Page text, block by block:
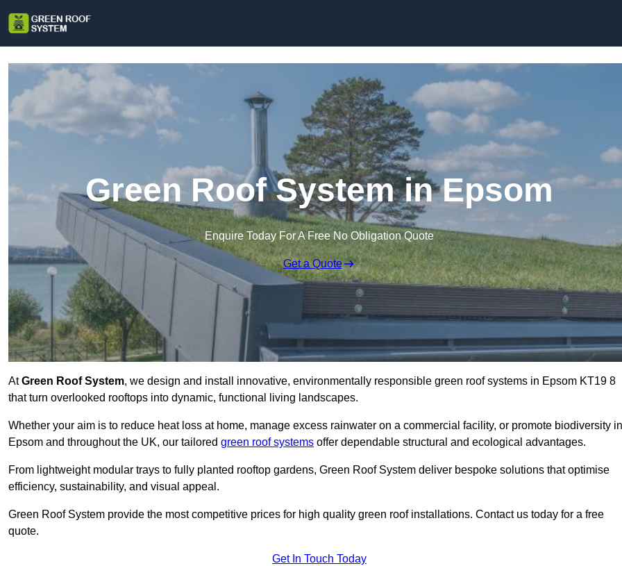
Green Roof System in Epsom
Enquire Today For A Free No Obligation Quote
Get a Quote
AtGreen Roof System, we design and install innovative, environmentally responsible green roof systems in Epsom KT19 8
that turn overlooked rooftops into dynamic, functional living landscapes.
Whether your aim is to reduce heat loss at home, manage excess rainwater on a commercial facility, or promote biodiversity in
Epsom and throughout the UK, our tailored green roof systems offer dependable structural and ecological advantages.
From lightweight modular trays to fully planted rooftop gardens, Green Roof System deliver bespoke solutions that optimise
efficiency, sustainability, and visual appeal.
Green Roof System provide the most competitive prices for high quality green roof installations. Contact us today for a free
quote.
Get In Touch Today